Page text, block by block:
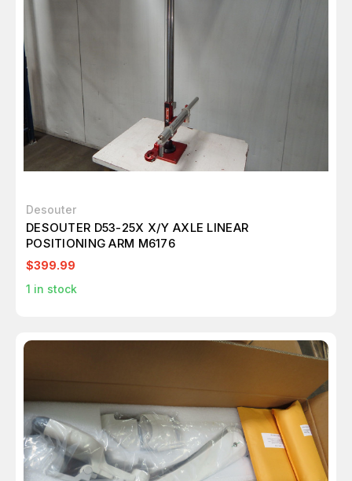
Desouter
DESOUTER D53-25X X/Y AXLE LINEAR
POSITIONING ARM M6176
$399.99
1 in stock